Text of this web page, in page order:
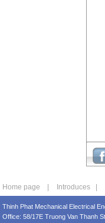
Home page Introduces
Thinh Phat Mechanical Electrical
Office: 58/17E Truong Van Thanh